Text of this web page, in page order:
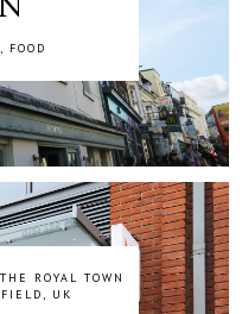
, FOOD
THE ROYAL TOWN
UK